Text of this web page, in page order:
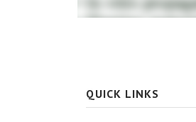
QUICK LINKS